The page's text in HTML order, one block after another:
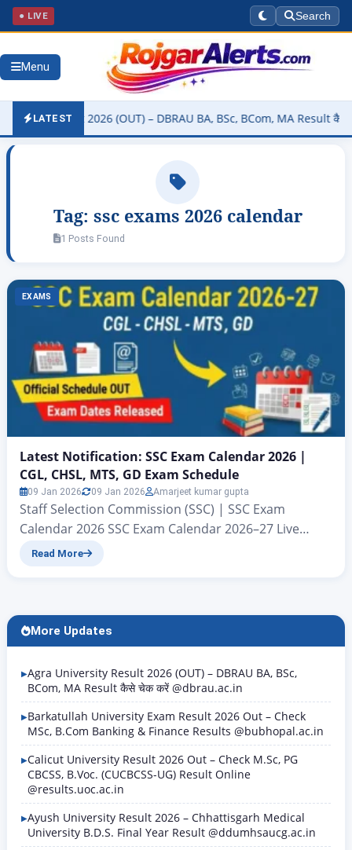
● LIVE Search
Menu
LATEST
Result 2026 (OUT) – DBRAU BA, BSc, BCom, MA Result कैसे
Tag: ssc exams 2026 calendar
1 Posts Found
EXAMS
Latest Notification: SSC Exam Calendar 2026 |
CGL, CHSL, MTS, GD Exam Schedule
09 Jan 2026 09 Jan 2026 Amarjeet kumar gupta
Staff Selection Commission (SSC) | SSC Exam
Calendar 2026 SSC Exam Calendar 2026–27 Live
Update – CGL, CHSL, MTS & GD SSC Exam Calendar
download the tentative official PDF…
Read More
More Updates
Agra University Result 2026 (OUT) – DBRAU BA, BSc,
BCom, MA Result कैसे चेक करें @dbrau.ac.in
Barkatullah University Exam Result 2026 Out – Check
MSc, B.Com Banking & Finance Results @bubhopal.ac.in
Calicut University Result 2026 Out – Check M.Sc, PG
CBCSS, B.Voc. (CUCBCSS-UG) Result Online
@results.uoc.ac.in
Ayush University Result 2026 – Chhattisgarh Medical
University B.D.S. Final Year Result @ddumhsaucg.ac.in